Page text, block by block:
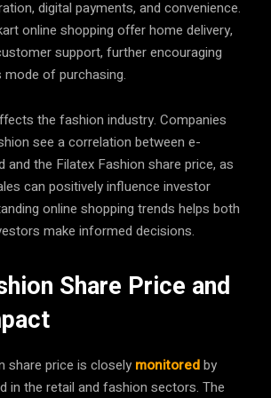
digital payments, and convenience.
online shopping offer home delivery,
support, further encouraging
of purchasing.
the fashion industry. Companies
see a correlation between e-
and the Filatex Fashion share price, as
can positively influence investor
online shopping trends helps both
make informed decisions.
Share Price and
share price is closely monitoredby
in the retail and fashion sectors. The